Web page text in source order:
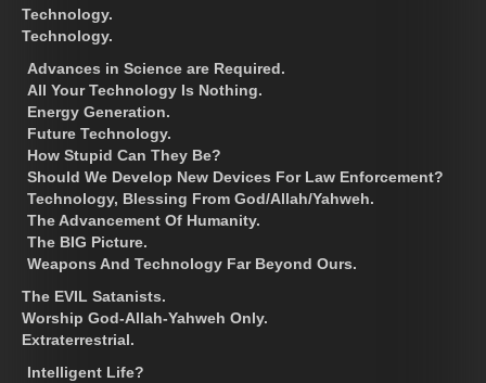
Technology.
Technology.
Advances in Science are Required.
All Your Technology Is Nothing.
Energy Generation.
Future Technology.
How Stupid Can They Be?
Should We Develop New Devices For Law Enforcement?
Technology, Blessing From God/Allah/Yahweh.
The Advancement Of Humanity.
The BIG Picture.
Weapons And Technology Far Beyond Ours.
The EVIL Satanists.
Worship God-Allah-Yahweh Only.
Extraterrestrial.
Intelligent Life?